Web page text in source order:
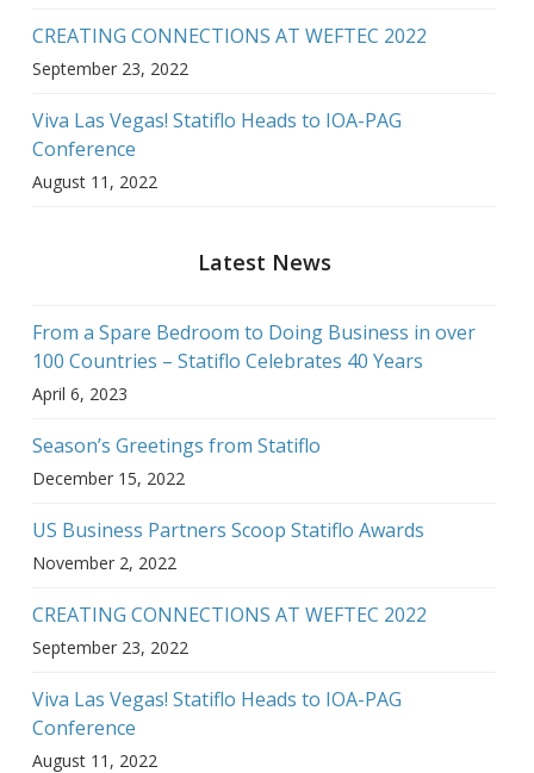
CREATING CONNECTIONS AT WEFTEC 2022
September 23, 2022
Viva Las Vegas! Statiflo Heads to IOA-PAG
Conference
August 11, 2022
Latest News
From a Spare Bedroom to Doing Business in over
100 Countries – Statiflo Celebrates 40 Years
April 6, 2023
Season’s Greetings from Statiflo
December 15, 2022
US Business Partners Scoop Statiflo Awards
November 2, 2022
CREATING CONNECTIONS AT WEFTEC 2022
September 23, 2022
Viva Las Vegas! Statiflo Heads to IOA-PAG
Conference
August 11, 2022